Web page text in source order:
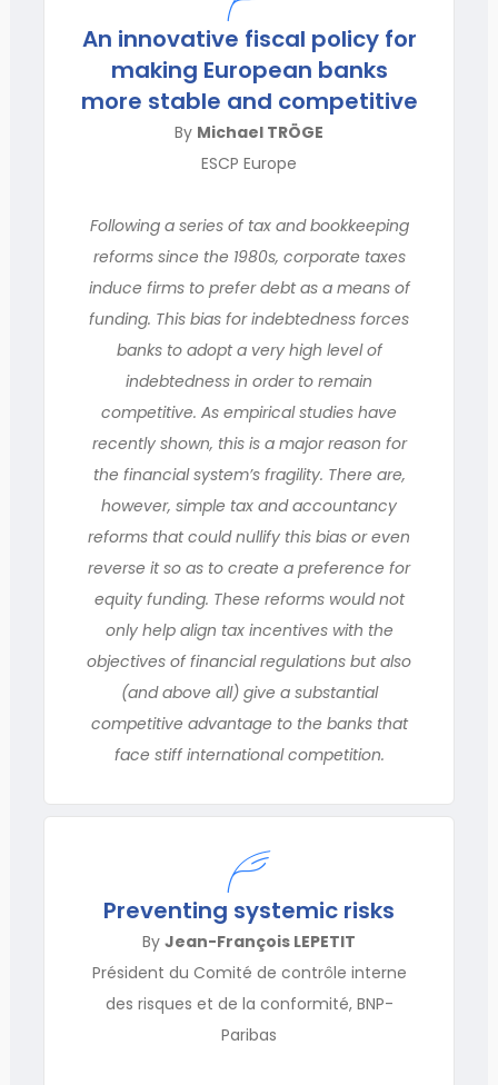
An innovative fiscal policy for
making European banks
more stable and competitive
By Michael TRÖGE
ESCP Europe
Following a series of tax and bookkeeping
reforms since the 1980s, corporate taxes
induce firms to prefer debt as a means of
funding. This bias for indebtedness forces
banks to adopt a very high level of
indebtedness in order to remain
competitive. As empirical studies have
recently shown, this is a major reason for
the financial system’s fragility. There are,
however, simple tax and accountancy
reforms that could nullify this bias or even
reverse it so as to create a preference for
equity funding. These reforms would not
only help align tax incentives with the
objectives of financial regulations but also
(and above all) give a substantial
competitive advantage to the banks that
face stiff international competition.
Preventing systemic risks
By Jean-François LEPETIT
Président du Comité de contrôle interne
des risques et de la conformité, BNP-
Paribas